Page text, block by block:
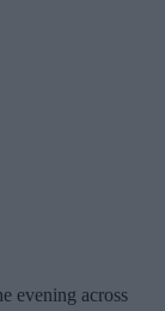
evening across